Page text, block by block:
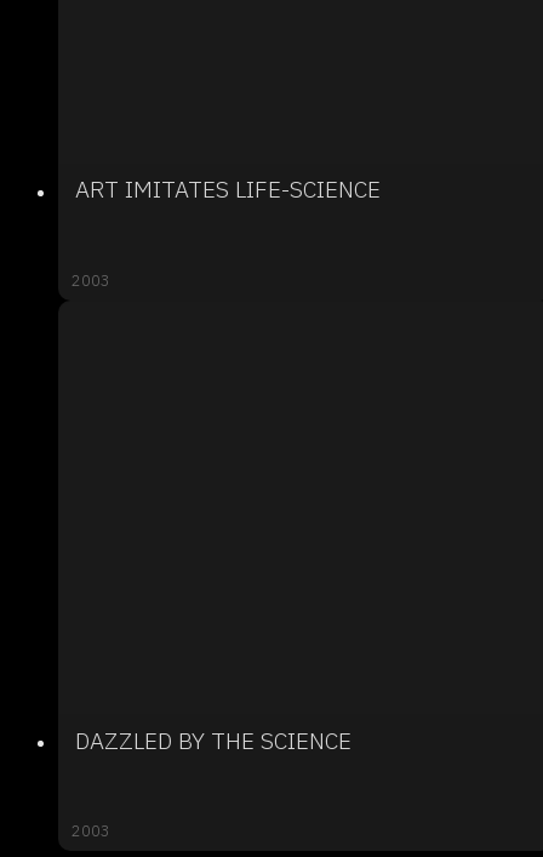
ART IMITATES LIFE-SCIENCE
2003
DAZZLED BY THE SCIENCE
2003